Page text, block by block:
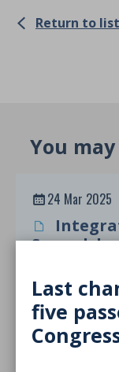
Last
five
Return to
You
24 Mar 2025
24 Mar 2025